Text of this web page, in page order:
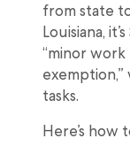
from state
Louisiana,
“minor work
tasks.
Here’s how